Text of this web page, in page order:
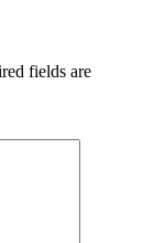
fields are